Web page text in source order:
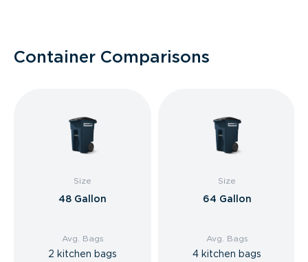
Container Comparisons
Size
48 Gallon
Avg. Bags
2 kitchen bags
Size
64 Gallon
Avg. Bags
4 kitchen bags